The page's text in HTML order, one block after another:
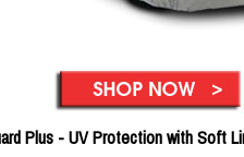
Plus - UV Protection with Soft